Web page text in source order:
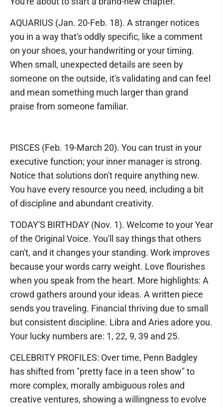
AQUARIUS (Jan. 20-Feb. 18). A stranger notices
you in a way that's oddly specific, like a comment
on your shoes, your handwriting or your timing.
When small, unexpected details are seen by
someone on the outside, it's validating and can feel
and mean something much larger than grand
praise from someone familiar.
PISCES (Feb. 19-March 20). You can trust in your
executive function; your inner manager is strong.
Notice that solutions don't require anything new.
You have every resource you need, including a bit
of discipline and abundant creativity.
TODAY'S BIRTHDAY (Nov. 1). Welcome to your Year
of the Original Voice. You'll say things that others
can't, and it changes your standing. Work improves
because your words carry weight. Love flourishes
when you speak from the heart. More highlights: A
crowd gathers around your ideas. A written piece
sends you traveling. Financial thriving due to small
but consistent discipline. Libra and Aries adore you.
Your lucky numbers are: 1, 22, 9, 39 and 25.
CELEBRITY PROFILES: Over time, Penn Badgley
has shifted from "pretty face in a teen show" to
more complex, morally ambiguous roles and
creative ventures, showing a willingness to evolve